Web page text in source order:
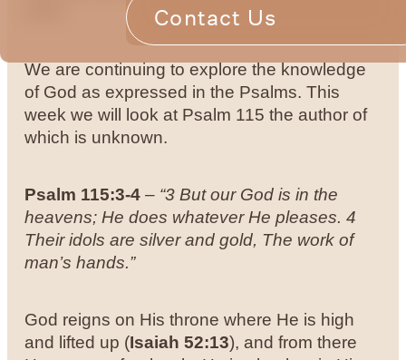
Contact Us
We are continuing to explore the knowledge
of God as expressed in the Psalms. This
week we will look at Psalm 115 the author of
which is unknown.
Psalm 115:3-4 – “3 But our God is in the
heavens; He does whatever He pleases. 4
Their idols are silver and gold, The work of
man’s hands.”
God reigns on His throne where He is high
and lifted up (Isaiah 52:13), and from there